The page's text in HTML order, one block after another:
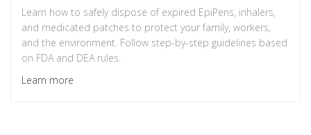
Learn how to safely dispose of expired EpiPens, inhalers,
and medicated patches to protect your family, workers,
and the environment. Follow step-by-step guidelines based
on FDA and DEA rules.
Learn more